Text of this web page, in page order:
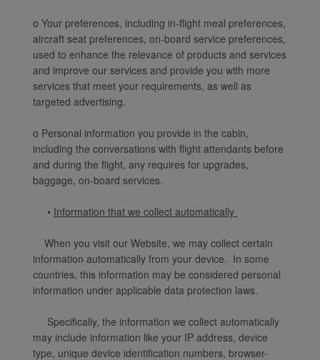
o Your preferences, including in-flight meal preferences,
aircraft seat preferences, on-board service preferences,
used to enhance the relevance of products and services
and improve our services and provide you with more
services that meet your requirements, as well as
targeted advertising.
o Personal information you provide in the cabin,
including the conversations with flight attendants before
and during the flight, any requires for upgrades,
baggage, on-board services.
• Information that we collect automatically
When you visit our Website, we may collect certain
information automatically from your device. In some
countries, this information may be considered personal
information under applicable data protection laws.
Specifically, the information we collect automatically
may include information like your IP address, device
type, unique device identification numbers, browser-